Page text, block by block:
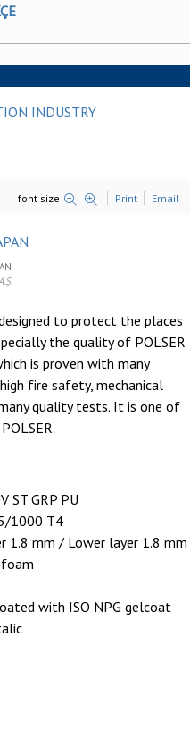
INDUSTRY
font size Print Email
to protect the places
the quality of POLSER
is proven with many
fire safety, mechanical
quality tests. It is one of
ST GRP PU
1000 T4
1.8 mm / Lower layer 1.8 mm
with ISO NPG gelcoat